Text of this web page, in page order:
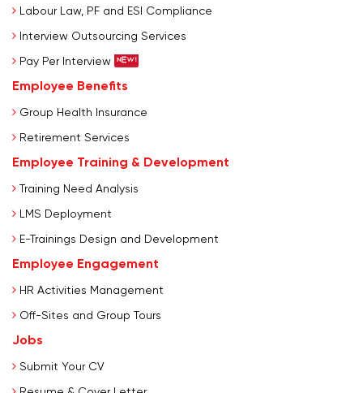
Labour Law, PF and ESI Compliance
Interview Outsourcing Services
Pay Per Interview
Employee Benefits
Group Health Insurance
Retirement Services
Employee Training & Development
Training Need Analysis
LMS Deployment
E-Trainings Design and Development
Employee Engagement
HR Activities Management
Off-Sites and Group Tours
Jobs
Submit Your CV